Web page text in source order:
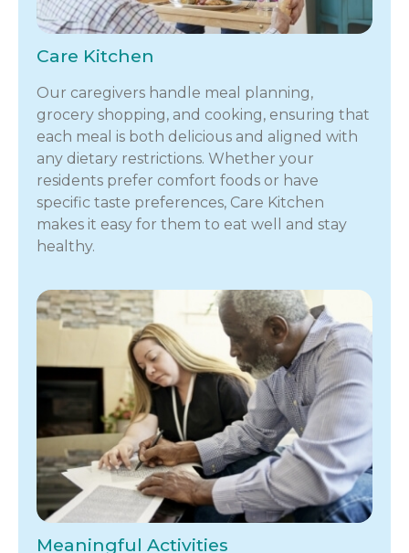
Care Kitchen
Our caregivers handle meal planning,
grocery shopping, and cooking, ensuring that
each meal is both delicious and aligned with
any dietary restrictions. Whether your
residents prefer comfort foods or have
specific taste preferences, Care Kitchen
makes it easy for them to eat well and stay
healthy.
Meaningful Activities